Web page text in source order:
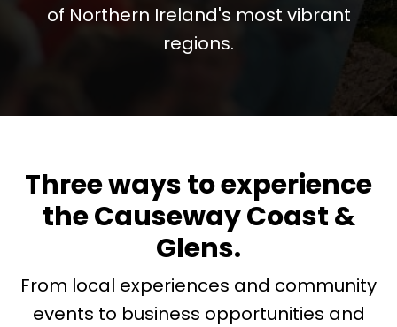
of Northern Ireland's most vibrant
regions.
Three ways to experience
the Causeway Coast &
Glens.
From local experiences and community
events to business opportunities and